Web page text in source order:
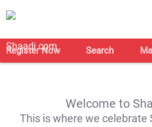
Register Now Search
Welcome to
This is where we celebrate